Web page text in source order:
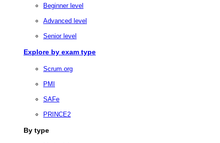
Beginner level
Advanced level
Senior level
Explore by exam type
Scrum.org
PMI
SAFe
PRINCE2
By type